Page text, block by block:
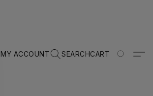
MY ACCOUNT SEARCHCART